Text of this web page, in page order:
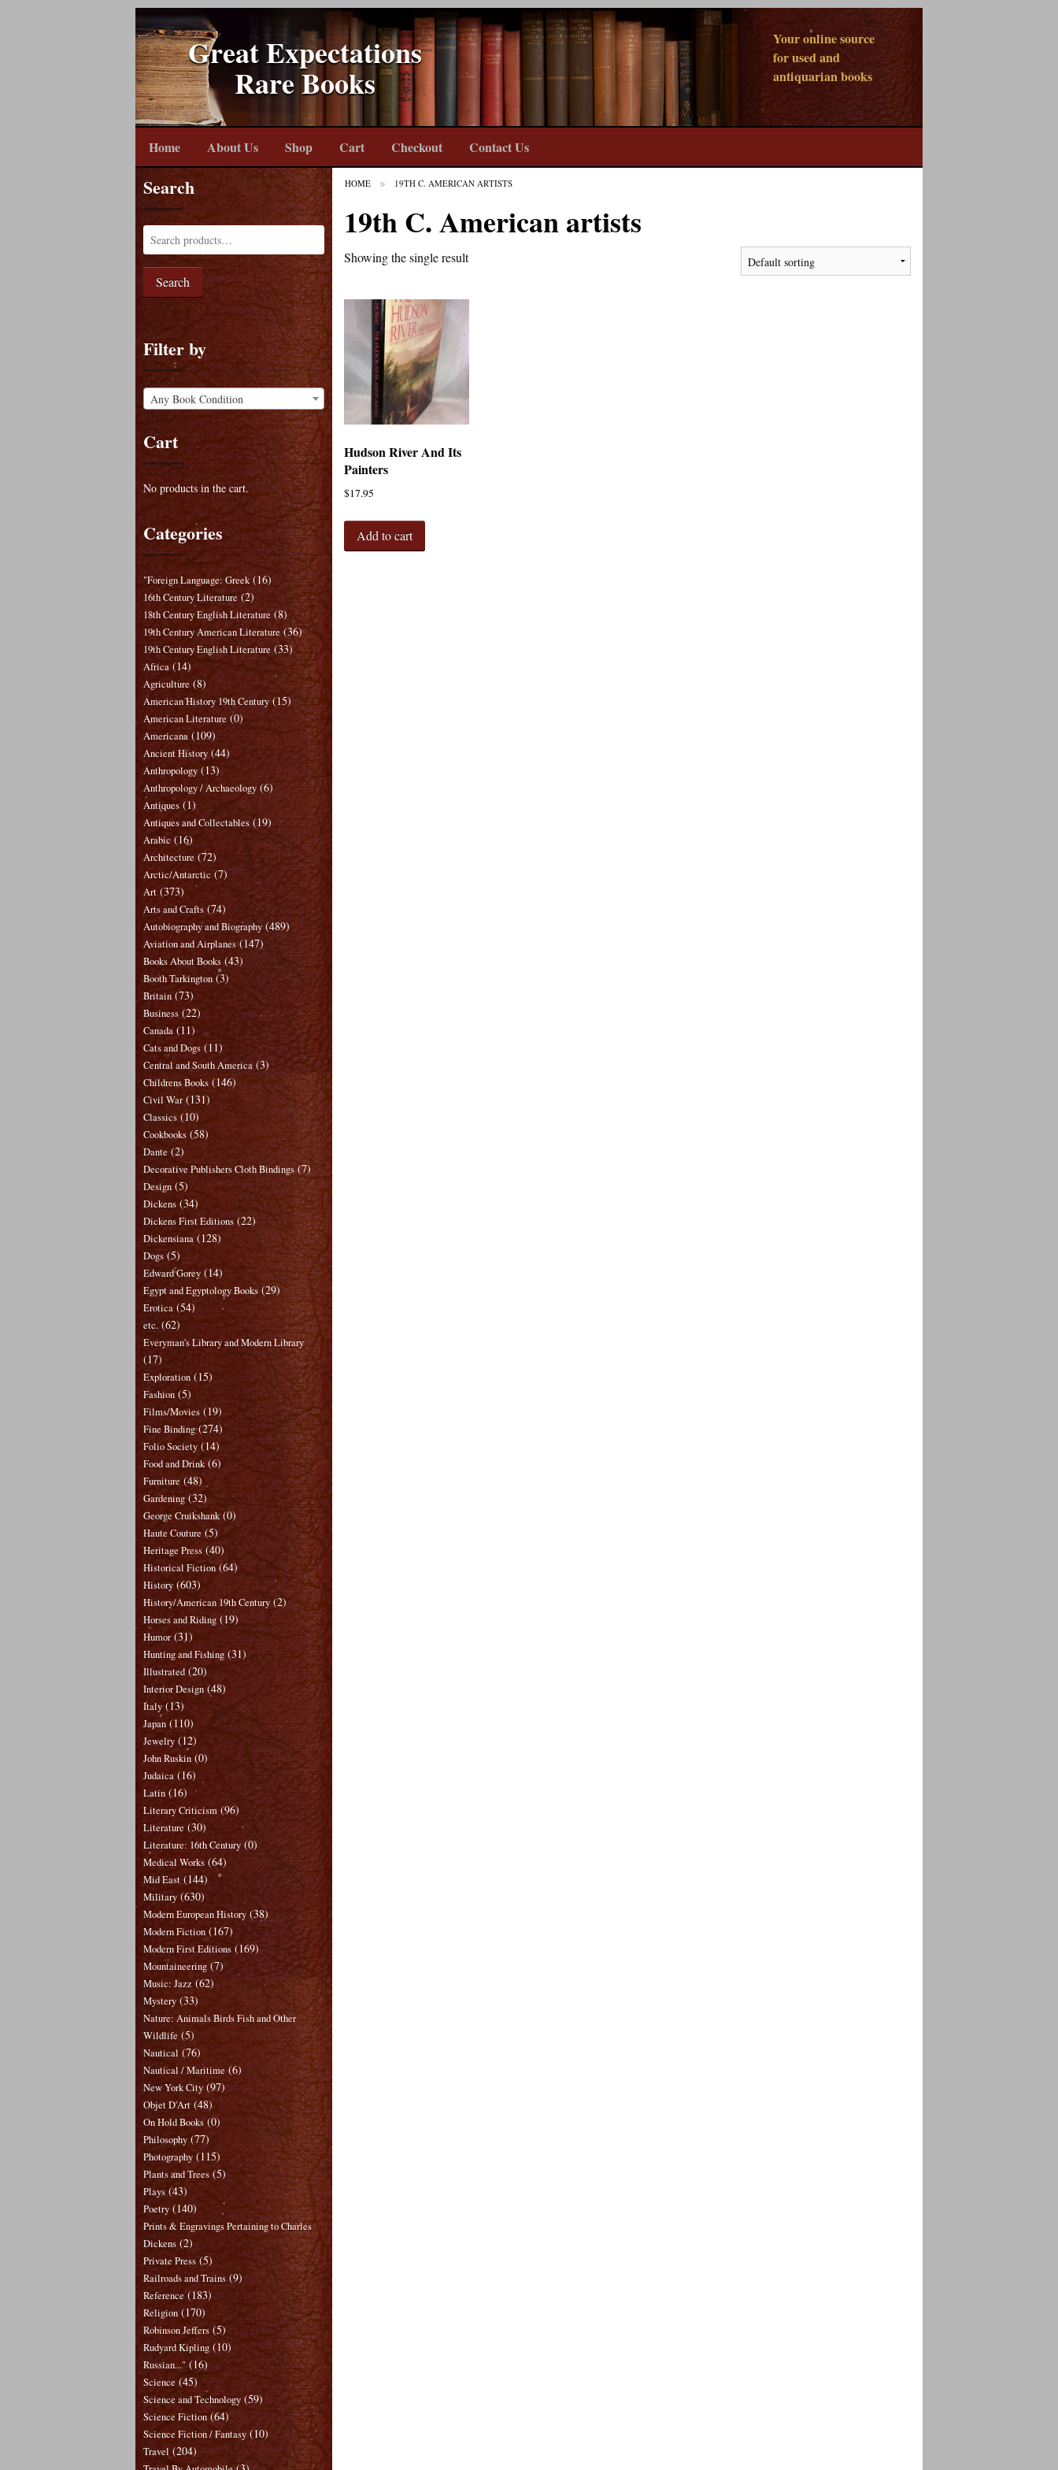
Great Expectations
Rare Books
Your online source
for used and
antiquarian books
Home About Us Shop Cart Checkout Contact Us
HOME 19TH C. AMERICAN ARTISTS
19th C. American artists
Showing the single result
Hudson River And Its
Painters
$17.95
Add to cart
Search
Search
Filter by
Any Book Condition
Cart
No products in the cart.
Categories
"Foreign Language: Greek (16)
16th Century Literature (2)
18th Century English Literature (8)
19th Century American Literature (36)
19th Century English Literature (33)
Africa (14)
Agriculture (8)
American History 19th Century (15)
American Literature (0)
Americana (109)
Ancient History (44)
Anthropology (13)
Anthropology / Archaeology (6)
Antiques (1)
Antiques and Collectables (19)
Arabic (16)
Architecture (72)
Arctic/Antarctic (7)
Art (373)
Arts and Crafts (74)
Autobiography and Biography (489)
Aviation and Airplanes (147)
Books About Books (43)
Booth Tarkington (3)
Britain (73)
Business (22)
Canada (11)
Cats and Dogs (11)
Central and South America (3)
Childrens Books (146)
Civil War (131)
Classics (10)
Cookbooks (58)
Dante (2)
Decorative Publishers Cloth Bindings (7)
Design (5)
Dickens (34)
Dickens First Editions (22)
Dickensiana (128)
Dogs (5)
Edward Gorey (14)
Egypt and Egyptology Books (29)
Erotica (54)
etc. (62)
Everyman's Library and Modern Library
(17)
Exploration (15)
Fashion (5)
Films/Movies (19)
Fine Binding (274)
Folio Society (14)
Food and Drink (6)
Furniture (48)
Gardening (32)
George Cruikshank (0)
Haute Couture (5)
Heritage Press (40)
Historical Fiction (64)
History (603)
History/American 19th Century (2)
Horses and Riding (19)
Humor (31)
Hunting and Fishing (31)
Illustrated (20)
Interior Design (48)
Italy (13)
Japan (110)
Jewelry (12)
John Ruskin (0)
Judaica (16)
Latin (16)
Literary Criticism (96)
Literature (30)
Literature: 16th Century (0)
Medical Works (64)
Mid East (144)
Military (630)
Modern European History (38)
Modern Fiction (167)
Modern First Editions (169)
Mountaineering (7)
Music: Jazz (62)
Mystery (33)
Nature: Animals Birds Fish and Other
Wildlife (5)
Nautical (76)
Nautical / Maritime (6)
New York City (97)
Objet D'Art (48)
On Hold Books (0)
Philosophy (77)
Photography (115)
Plants and Trees (5)
Plays (43)
Poetry (140)
Prints & Engravings Pertaining to Charles
Dickens (2)
Private Press (5)
Railroads and Trains (9)
Reference (183)
Religion (170)
Robinson Jeffers (5)
Rudyard Kipling (10)
Russian..." (16)
Science (45)
Science and Technology (59)
Science Fiction (64)
Science Fiction / Fantasy (10)
Travel (204)